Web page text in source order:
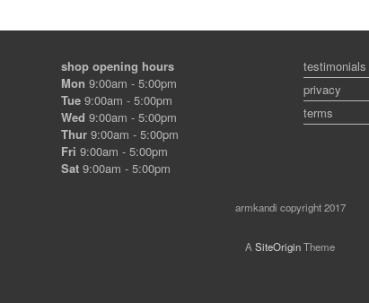
shop opening hours
Mon 9:00am - 5:00pm
Tue 9:00am - 5:00pm
Wed 9:00am - 5:00pm
Thur 9:00am - 5:00pm
Fri 9:00am - 5:00pm
Sat 9:00am - 5:00pm
testimonials
privacy
terms
armkandi copyright 2017
A SiteOriginTheme